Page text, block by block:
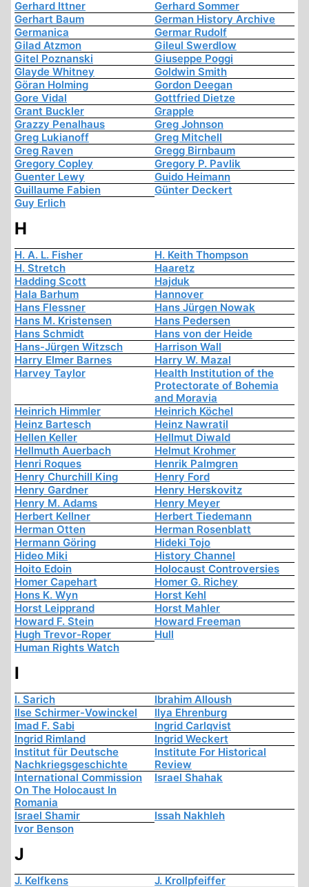
Gerhard Ittner
Gerhard Sommer
Gerhart Baum
German History Archive
Germanica
Germar Rudolf
Gilad Atzmon
Gileul Swerdlow
Gitel Poznanski
Giuseppe Poggi
Glayde Whitney
Goldwin Smith
Göran Holming
Gordon Deegan
Gore Vidal
Gottfried Dietze
Grant Buckler
Grapple
Grazzy Penalhaus
Greg Johnson
Greg Lukianoff
Greg Mitchell
Greg Raven
Gregg Birnbaum
Gregory Copley
Gregory P. Pavlik
Guenter Lewy
Guido Heimann
Guillaume Fabien
Günter Deckert
Guy Erlich
H
H. A. L. Fisher
H. Keith Thompson
H. Stretch
Haaretz
Hadding Scott
Hajduk
Hala Barhum
Hannover
Hans Flessner
Hans Jürgen Nowak
Hans M. Kristensen
Hans Pedersen
Hans Schmidt
Hans von der Heide
Hans-Jürgen Witzsch
Harrison Wall
Harry Elmer Barnes
Harry W. Mazal
Harvey Taylor
Health Institution of the
Protectorate of Bohemia
and Moravia
Heinrich Himmler
Heinrich Köchel
Heinz Bartesch
Heinz Nawratil
Hellen Keller
Hellmut Diwald
Hellmuth Auerbach
Helmut Krohmer
Henri Roques
Henrik Palmgren
Henry Churchill King
Henry Ford
Henry Gardner
Henry Herskovitz
Henry M. Adams
Henry Meyer
Herbert Kellner
Herbert Tiedemann
Herman Otten
Herman Rosenblatt
Hermann Göring
Hideki Tojo
Hideo Miki
History Channel
Hoito Edoin
Holocaust Controversies
Homer Capehart
Homer G. Richey
Hons K. Wyn
Horst Kehl
Horst Leipprand
Horst Mahler
Howard F. Stein
Howard Freeman
Hugh Trevor-Roper
Hull
Human Rights Watch
I
I. Sarich
Ibrahim Alloush
Ilse Schirmer-Vowinckel
Ilya Ehrenburg
Imad F. Sabi
Ingrid Carlqvist
Ingrid Rimland
Ingrid Weckert
Institut für Deutsche
Nachkriegsgeschichte
Institute For Historical
Review
International Commission
On The Holocaust In
Romania
Israel Shahak
Israel Shamir
Issah Nakhleh
Ivor Benson
J
J. Kelfkens
J. Krollpfeiffer